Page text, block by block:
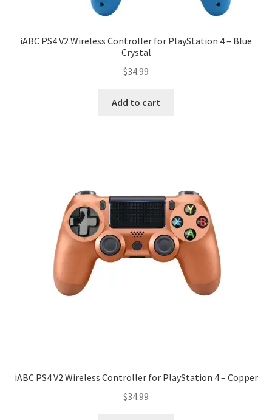
iABC PS4 V2 Wireless Controller for PlayStation 4 – Blue
Crystal
$34.99
Add to cart
iABC PS4 V2 Wireless Controller for PlayStation 4 – Copper
$34.99